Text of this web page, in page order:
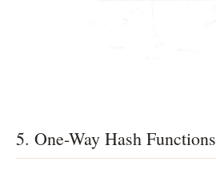
5. One-Way Hash Functions